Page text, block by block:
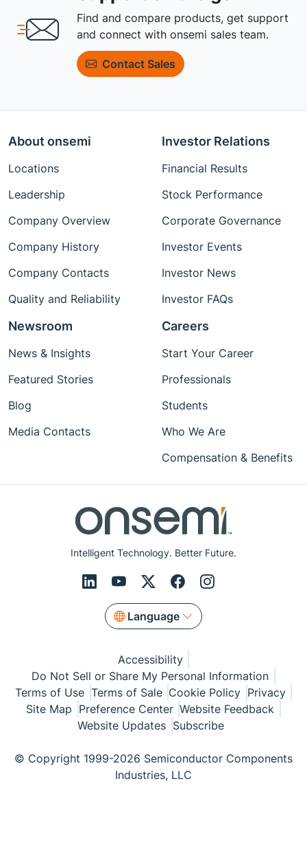
Find and compare products, get support
and connect with onsemi sales team.
Contact Sales
Intelligent Technology. Better Future.
Language
About onsemi
Locations
Leadership
Company Overview
Company History
Company Contacts
Quality and Reliability
Investor Relations
Financial Results
Stock Performance
Corporate Governance
Investor Events
Investor News
Investor FAQs
Newsroom
News & Insights
Featured Stories
Blog
Media Contacts
Careers
Start Your Career
Professionals
Students
Who We Are
Compensation & Benefits
Accessibility
Do Not Sell or Share My Personal Information
Terms of Use Terms of Sale Cookie Policy Privacy
Site Map Preference Center Website Feedback
Website Updates Subscribe
© Copyright 1999-2026 Semiconductor Components
Industries, LLC